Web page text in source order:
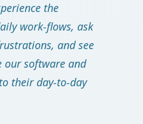
the
work-flows, ask
and see
our software and
their day-to-day